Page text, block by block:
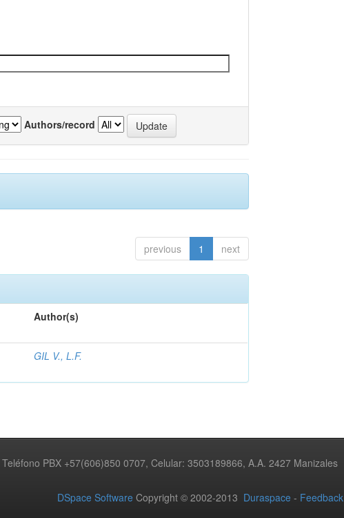
Authors/record
previous 1 next
Author(s)
GIL V., L.F.
PBX +57(606)850 0707, Celular: 3503189866, A.A. 2427 Manizales
DSpace Software Copyright © 2002-2013 Duraspace - Feedback